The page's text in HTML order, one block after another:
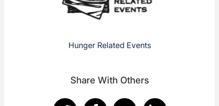
Hunger Related Events
Share With Others